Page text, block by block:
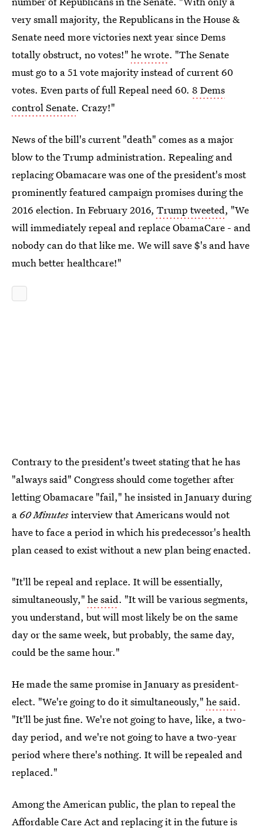
very small majority, the Republicans in the House &
Senate need more victories next year since Dems
totally obstruct, no votes!" he wrote. "The Senate
must go to a 51 vote majority instead of current 60
votes. Even parts of full Repeal need 60. 8 Dems
control Senate. Crazy!"
News of the bill's current "death" comes as a major
blow to the Trump administration. Repealing and
replacing Obamacare was one of the president's most
prominently featured campaign promises during the
2016 election. In February 2016, Trump tweeted, "We
will immediately repeal and replace ObamaCare - and
nobody can do that like me. We will save $'s and have
much better healthcare!"
Contrary to the president's tweet stating that he has
"always said" Congress should come together after
letting Obamacare "fail," he insisted in January during
a 60 Minutesinterview that Americans would not
have to face a period in which his predecessor's health
plan ceased to exist without a new plan being enacted.
"It'll be repeal and replace. It will be essentially,
simultaneously," he said. "It will be various segments,
you understand, but will most likely be on the same
day or the same week, but probably, the same day,
could be the same hour."
He made the same promise in January as president-
elect. "We're going to do it simultaneously," he said.
"It'll be just fine. We're not going to have, like, a two-
day period, and we're not going to have a two-year
period where there's nothing. It will be repealed and
replaced."
Among the American public, the plan to repeal the
Affordable Care Act and replacing it in the future is